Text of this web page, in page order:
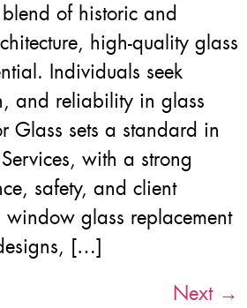
of historic and
high-quality glass
Individuals seek
and reliability in glass
Glass sets a standard in
with a strong
safety, and client
window glass replacement
[…]
Next →